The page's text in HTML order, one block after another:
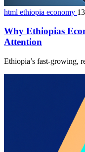
html ethiopia economy
Why Ethiopias
Attention
Ethiopia’s fast-growing,